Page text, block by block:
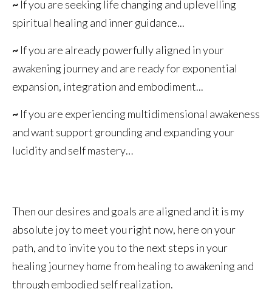
~ If you are seeking life changing and uplevelling
spiritual healing and inner guidance...
~ If you are already powerfully aligned in your
awakening journey and are ready for exponential
expansion, integration and embodiment...
~ If you are experiencing multidimensional awakeness
and want support grounding and expanding your
lucidity and self mastery…
Then our desires and goals are aligned and it is my
absolute joy to meet you right now, here on your
path, and to invite you to the next steps in your
healing journey home from healing to awakening and
through embodied self realization.